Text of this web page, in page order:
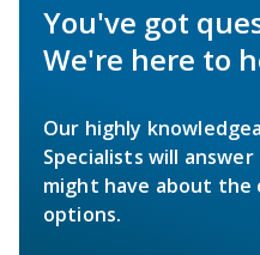
You've got
We're here to
Our highly
Specialists will
might have about the
options.